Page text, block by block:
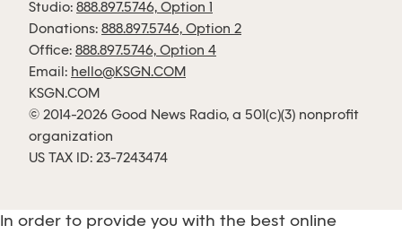
Studio: 888.897.5746, Option 1
Donations: 888.897.5746, Option 2
Office: 888.897.5746, Option 4
Email: hello@KSGN.COM
KSGN.COM
© 2014-2026 Good News Radio, a 501(c)(3) nonprofit
organization
US TAX ID: 23-7243474
In order to provide you with the best online